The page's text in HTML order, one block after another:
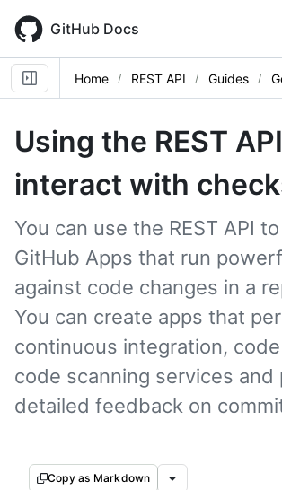
main
content
GitHub Docs
Home REST API Guides
Using the REST
interact with
You can use the REST API
GitHub Apps that run
against code changes in a
You can create apps that
continuous integration,
code scanning services and
detailed feedback on
Copy as Markdown